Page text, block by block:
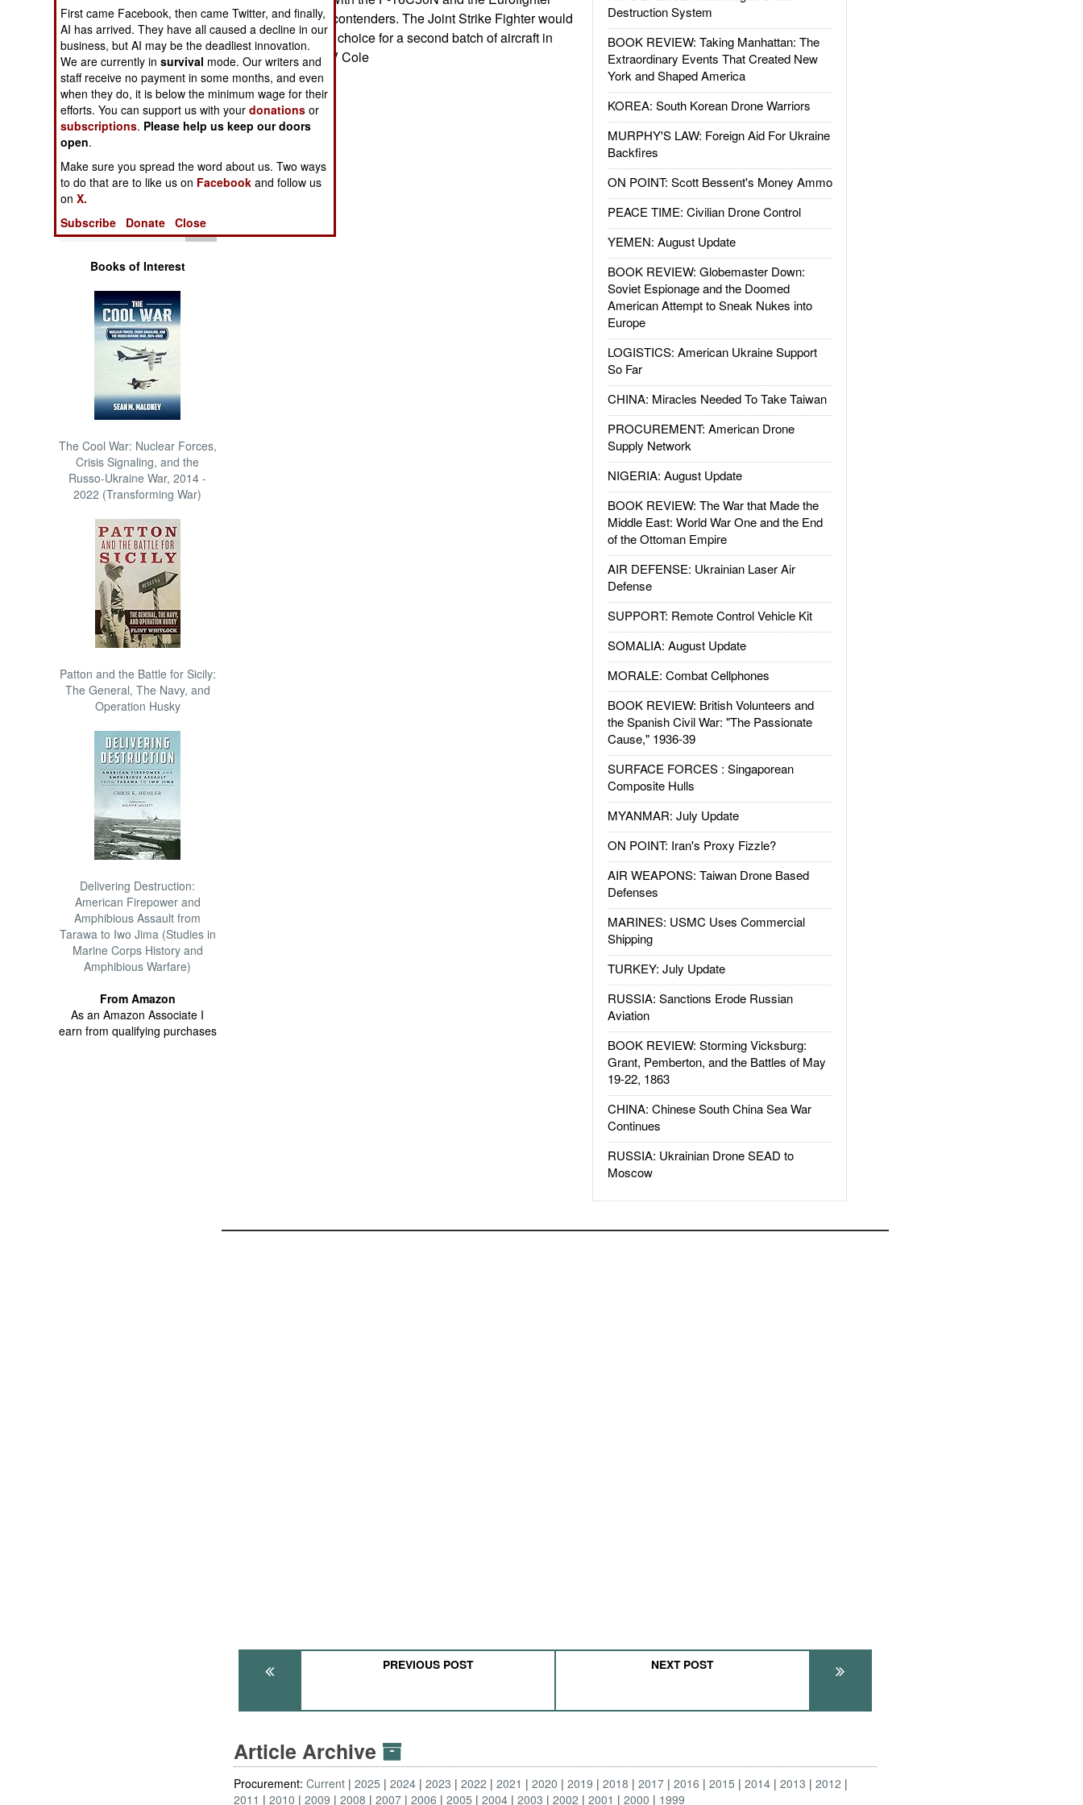
Operations
Human Factors
Special Weapons
Warfare by
Numbers
Logistics
Tools
Books of Interest
The Cool War: Nuclear Forces,
Crisis Signaling, and the
Russo-Ukraine War, 2014 -
2022 (Transforming War)
Patton and the Battle for Sicily:
The General, The Navy, and
Operation Husky
Delivering Destruction:
American Firepower and
Amphibious Assault from
Tarawa to Iwo Jima (Studies in
Marine Corps History and
Amphibious Warfare)
From Amazon
As an Amazon Associate I
earn from qualifying purchases
Destruction System
BOOK REVIEW: Taking Manhattan: The
Extraordinary Events That Created New
York and Shaped America
KOREA: South Korean Drone Warriors
MURPHY'S LAW: Foreign Aid For Ukraine
Backfires
ON POINT: Scott Bessent's Money Ammo
PEACE TIME: Civilian Drone Control
YEMEN: August Update
BOOK REVIEW: Globemaster Down:
Soviet Espionage and the Doomed
American Attempt to Sneak Nukes into
Europe
LOGISTICS: American Ukraine Support
So Far
CHINA: Miracles Needed To Take Taiwan
PROCUREMENT: American Drone
Supply Network
NIGERIA: August Update
BOOK REVIEW: The War that Made the
Middle East: World War One and the End
of the Ottoman Empire
AIR DEFENSE: Ukrainian Laser Air
Defense
SUPPORT: Remote Control Vehicle Kit
SOMALIA: August Update
MORALE: Combat Cellphones
BOOK REVIEW: British Volunteers and
the Spanish Civil War: "The Passionate
Cause," 1936-39
SURFACE FORCES : Singaporean
Composite Hulls
MYANMAR: July Update
ON POINT: Iran's Proxy Fizzle?
AIR WEAPONS: Taiwan Drone Based
Defenses
MARINES: USMC Uses Commercial
Shipping
TURKEY: July Update
RUSSIA: Sanctions Erode Russian
Aviation
BOOK REVIEW: Storming Vicksburg:
Grant, Pemberton, and the Battles of May
19-22, 1863
CHINA: Chinese South China Sea War
Continues
RUSSIA: Ukrainian Drone SEAD to
Moscow
Typhoon the top contenders. The Joint Strike Fighter would
then be the likely choice for a second batch of aircraft in
2015.--Stephen V Cole
PREVIOUS POST NEXT POST
Article Archive
Procurement:Current 2025 2024 2023 2022 2021 2020 2019 2018 2017 2016 2015 2014 2013
2012
2011
2010 2009 2008 2007 2006 2005 2004 2003 2002 2001 2000 1999
First came Facebook, then came Twitter, and finally,
AI has arrived. They have all caused a decline in our
business, but AI may be the deadliest innovation.
We are currently insurvival mode. Our writers and
staff receive no payment in some months, and even
when they do, it is below the minimum wage for their
efforts. You can support us with yourdonations or
subscriptions. Please help us keep our doors
open.
Make sure you spread the word about us. Two ways
to do that are to like us on Facebook and follow us
onX.
Subscribe
Donate Close